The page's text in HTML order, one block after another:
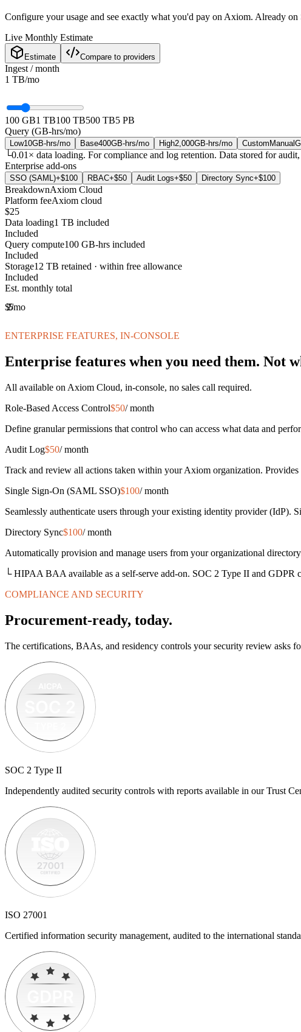
Configure your usage and see exactly what you'd pay on Axiom. Already
Live Monthly Estimate
Estimate Compare to providers
Ingest / month
1 TB/mo
100 GB1 TB100 TB500 TB5 PB
Query (GB-hrs/mo)
Low10GB-hrs/mo Base400GB-hrs/mo High2,000GB-hrs/mo Custom Manual
└0.01 × data loading. For compliance and log retention. Data stored for
Enterprise add-ons
SSO (SAML)+$100 RBAC+$50 Audit Logs+$50 Directory Sync+$100
BreakdownAxiom Cloud
Platform feeAxiom cloud
$25
Data loading1 TB included
Included
Query compute100 GB-hrs included
Included
Storage12 TB retained · within free allowance
Included
Est. monthly total
$25/mo
ENTERPRISE FEATURES, IN-CONSOLE
Enterprise features when you need them. Not
All available on Axiom Cloud, in-console, no sales call required.
Role-Based Access Control$50/month
Define granular permissions that control who can access what data and
Audit Log$50/month
Track and review all actions taken within your Axiom organization.
Single Sign-On (SAML SSO)$100/month
Seamlessly authenticate users through your existing identity provider (IdP).
Directory Sync$100/month
Automatically provision and manage users from your organizational
└HIPAA BAA available as a self-serve add-on. SOC 2 Type II and GDPR
COMPLIANCE AND SECURITY
Procurement-ready, today.
The certifications, BAAs, and residency controls your security review asks
SOC 2 Type II
Independently audited security controls with reports available in our Trust
ISO 27001
Certified information security management, audited to the international